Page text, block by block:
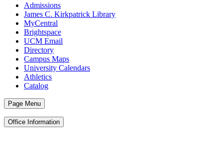
Admissions
James C. Kirkpatrick Library
MyCentral
Brightspace
UCM Email
Directory
Campus Maps
University Calendars
Athletics
Catalog
Page Menu
Office Information